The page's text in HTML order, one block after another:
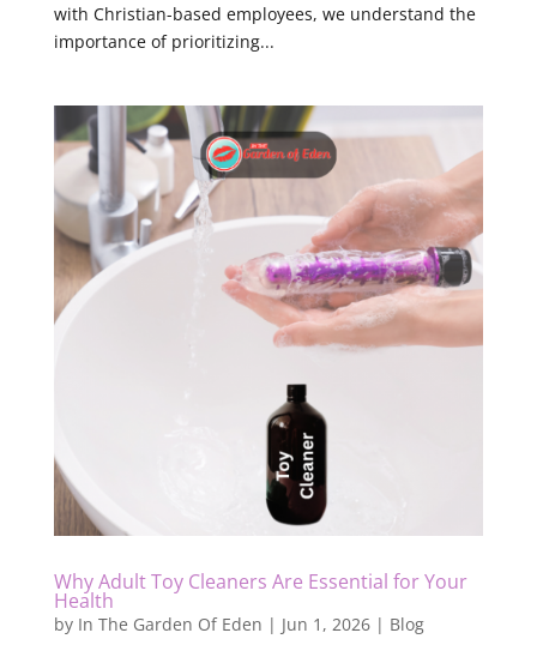
with Christian-based employees, we understand the
importance of prioritizing...
Why Adult Toy Cleaners Are Essential for Your
Health
by In The Garden Of Eden | Jun 1, 2026| Blog